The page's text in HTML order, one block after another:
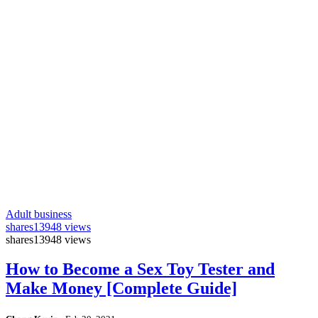
Adult business
shares13948 views
shares13948 views
How to Become a Sex Toy Tester and
Make Money [Complete Guide]